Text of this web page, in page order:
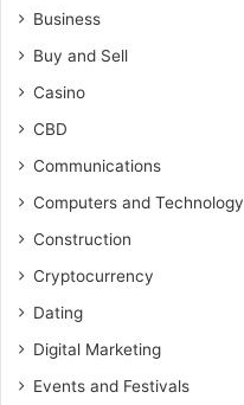
Business
Buy and Sell
Casino
CBD
Communications
Computers and Technology
Construction
Cryptocurrency
Dating
Digital Marketing
Events and Festivals